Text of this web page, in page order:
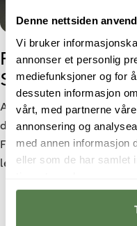
Denne nettsiden
Vi bruker
annonser et personlig
mediefunksjoner og for
dessuten informasjon
vårt, med partnerne
annonsering og
med annen informasjon
eller som de har samlet
From Cyber
Security Analyst
As cyber threats become
demand for
For Morten Larsen, a
led to a role as a